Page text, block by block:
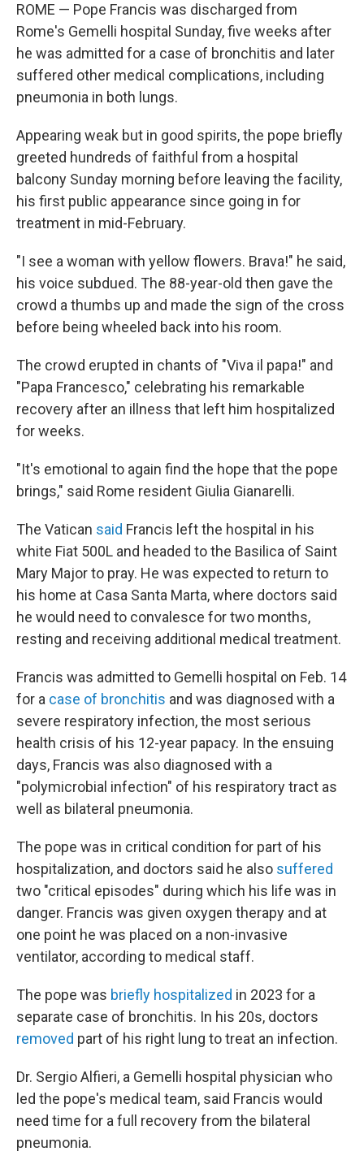
ROME — Pope Francis was discharged from
Rome's Gemelli hospital Sunday, five weeks after
he was admitted for a case of bronchitis and later
suffered other medical complications, including
pneumonia in both lungs.
Appearing weak but in good spirits, the pope briefly
greeted hundreds of faithful from a hospital
balcony Sunday morning before leaving the facility,
his first public appearance since going in for
treatment in mid-February.
"I see a woman with yellow flowers. Brava!" he said,
his voice subdued. The 88-year-old then gave the
crowd a thumbs up and made the sign of the cross
before being wheeled back into his room.
The crowd erupted in chants of "Viva il papa!" and
"Papa Francesco," celebrating his remarkable
recovery after an illness that left him hospitalized
for weeks.
"It's emotional to again find the hope that the pope
brings," said Rome resident Giulia Gianarelli.
The Vatican said Francis left the hospital in his
white Fiat 500L and headed to the Basilica of Saint
Mary Major to pray. He was expected to return to
his home at Casa Santa Marta, where doctors said
he would need to convalesce for two months,
resting and receiving additional medical treatment.
Francis was admitted to Gemelli hospital on Feb. 14
for a case of bronchitis and was diagnosed with a
severe respiratory infection, the most serious
health crisis of his 12-year papacy. In the ensuing
days, Francis was also diagnosed with a
"polymicrobial infection" of his respiratory tract as
well as bilateral pneumonia.
The pope was in critical condition for part of his
hospitalization, and doctors said he also suffered
two "critical episodes" during which his life was in
danger. Francis was given oxygen therapy and at
one point he was placed on a non-invasive
ventilator, according to medical staff.
The pope was briefly hospitalized in 2023 for a
separate case of bronchitis. In his 20s, doctors
removed part of his right lung to treat an infection.
Dr. Sergio Alfieri, a Gemelli hospital physician who
led the pope's medical team, said Francis would
need time for a full recovery from the bilateral
pneumonia.